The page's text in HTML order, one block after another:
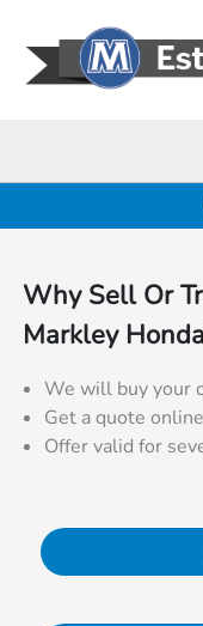
Why Sell Or
Markley
We will buy your
Get a quote online
Offer valid for